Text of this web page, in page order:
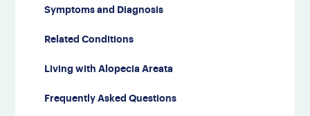
Symptoms and Diagnosis
Related Conditions
Living with Alopecia Areata
Frequently Asked Questions